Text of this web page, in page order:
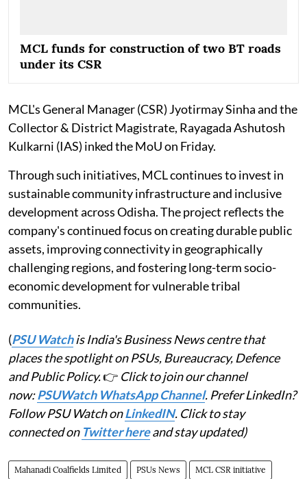
MCL funds for construction of two BT roads
under its CSR
MCL's General Manager (CSR) Jyotirmay Sinha and the
Collector & District Magistrate, Rayagada Ashutosh
Kulkarni (IAS) inked the MoU on Friday.
Through such initiatives, MCL continues to invest in
sustainable community infrastructure and inclusive
development across Odisha. The project reflects the
company's continued focus on creating durable public
assets, improving connectivity in geographically
challenging regions, and fostering long-term socio-
economic development for vulnerable tribal
communities.
(PSU Watchis India's Business News centre that
places the spotlight on PSUs, Bureaucracy, Defence
and Public Policy.👉 Click to join our channel
now:PSUWatch WhatsApp Channel. Prefer LinkedIn?
Follow PSU Watch onLinkedIN. Click to stay
connected on Twitter hereand stay updated)
Mahanadi Coalfields Limited PSUs News MCL CSR initiative